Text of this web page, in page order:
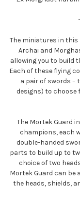
The miniatures in this
Archai and
allowing you to build
Each of these flying
a pair of swords –
designs) to choose
The Mortek Guard
champions, each
double-handed
parts to build up to
choice of two
Mortek Guard can be
the heads, shields,